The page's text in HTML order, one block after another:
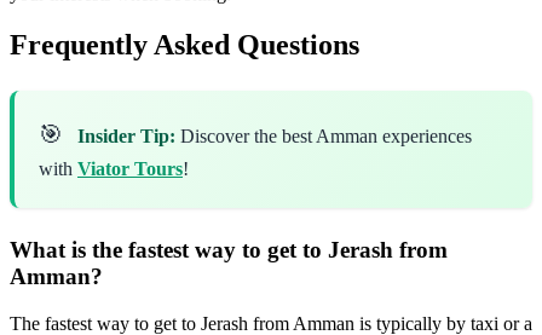
Frequently Asked Questions
🎯 Insider Tip: Discover the best Amman experiences
with Viator Tours!
What is the fastest way to get to Jerash from
Amman?
The fastest way to get to Jerash from Amman is typically by taxi or a